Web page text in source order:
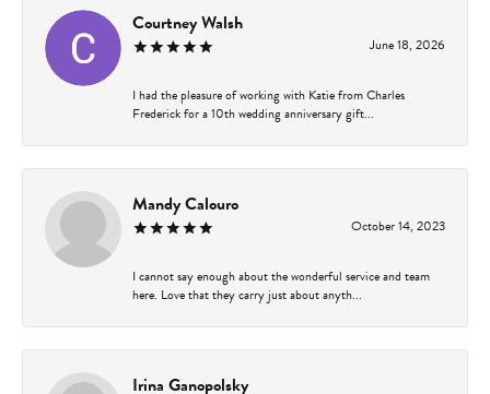
Courtney Walsh
June 18, 2026
I had the pleasure of working with Katie from Charles
Frederick for a 10th wedding anniversary gift...
Mandy Calouro
October 14, 2023
I cannot say enough about the wonderful service and team
here. Love that they carry just about anyth...
Irina Ganopolsky